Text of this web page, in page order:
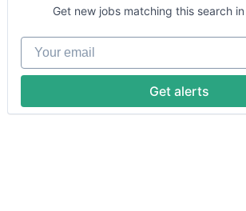
Get new jobs matching this search
Your email
Get alerts